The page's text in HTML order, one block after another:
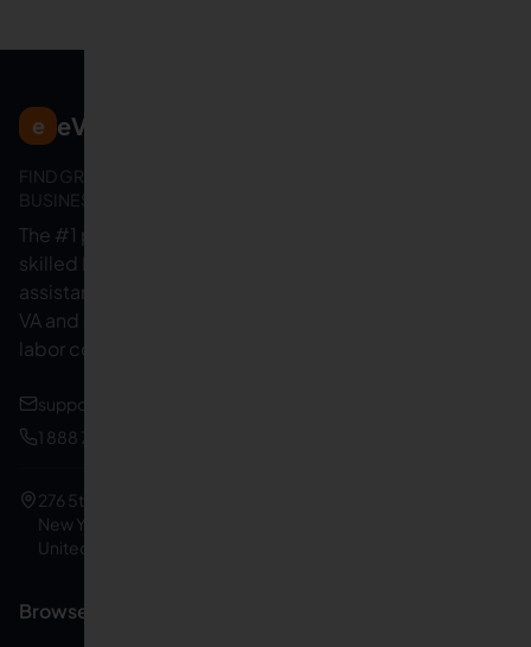
e eVirtualAssistants
FIND GREAT VA. BUILD YOUR
BUSINESS
The #1 platform for hiring
skilled Filipino virtual
assistants.
VA and save up to 70% on
labor costs.
support@evirtualassistants.com
1 888 708 4140
276 5th Ave Suite 704-3182
New York, NY 10001
United States
Browse by Specialty